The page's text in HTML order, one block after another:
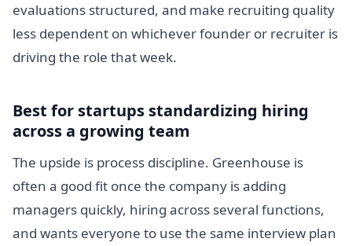
evaluations structured, and make recruiting quality
less dependent on whichever founder or recruiter is
driving the role that week.
Best for startups standardizing hiring
across a growing team
The upside is process discipline. Greenhouse is
often a good fit once the company is adding
managers quickly, hiring across several functions,
and wants everyone to use the same interview plan